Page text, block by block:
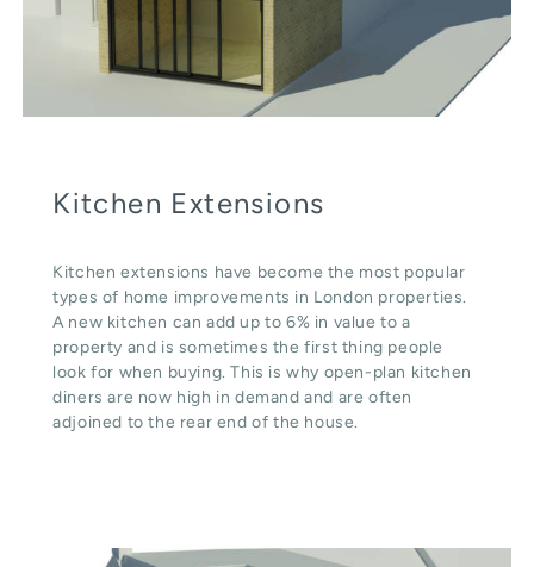
Kitchen Extensions
Kitchen extensions have become the most popular
types of home improvements in London properties.
A new kitchen can add up to 6% in value to a
property and is sometimes the first thing people
look for when buying. This is why open-plan kitchen
diners are now high in demand and are often
adjoined to the rear end of the house.